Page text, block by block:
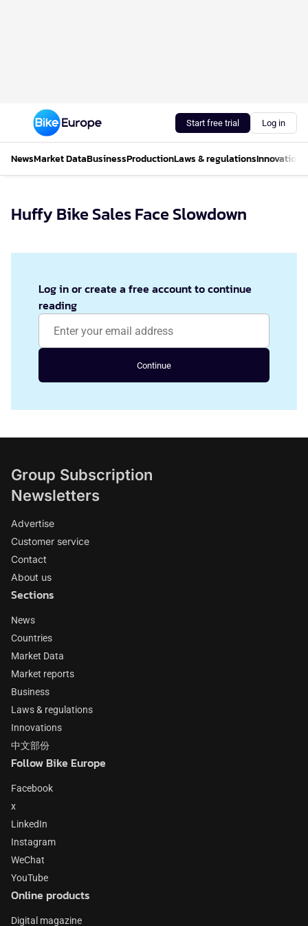
Start free trial Log in
NewsMarket DataBusinessProductionLaws & regulationsInnovations
Huffy Bike Sales Face Slowdown
Log in or create a free account to continue
reading
Continue
Group Subscription
Newsletters
Advertise
Customer service
Contact
About us
Sections
News
Countries
Market Data
Market reports
Business
Laws & regulations
Innovations
中文部份
Follow Bike Europe
Facebook
x
LinkedIn
Instagram
WeChat
YouTube
Online products
Digital magazine